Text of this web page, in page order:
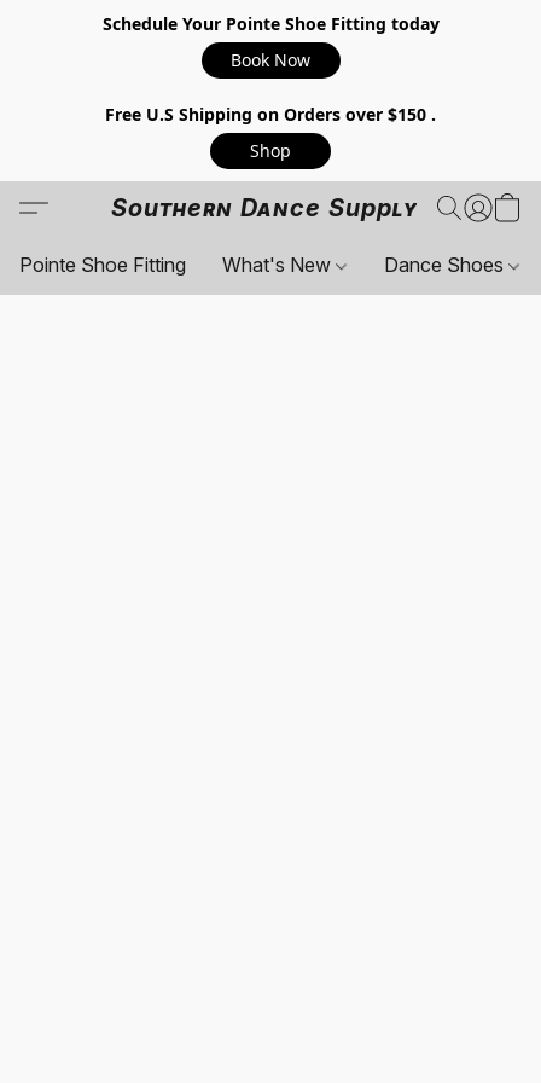
Schedule Your Pointe Shoe Fitting today
Book Now
Free U.S Shipping on Orders over $150 .
Shop
Southern Dance Supply
Pointe Shoe Fitting What's New Dance Shoes